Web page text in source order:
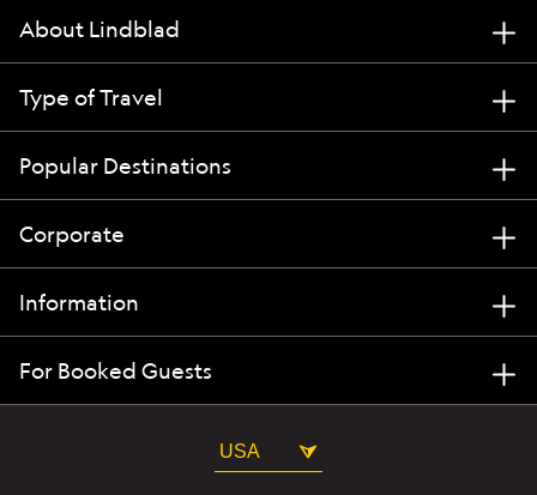
About Lindblad
Type of Travel
Popular Destinations
Corporate
Information
For Booked Guests
USA